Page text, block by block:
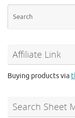
Affiliate Link
Buying products via
Search Sheet